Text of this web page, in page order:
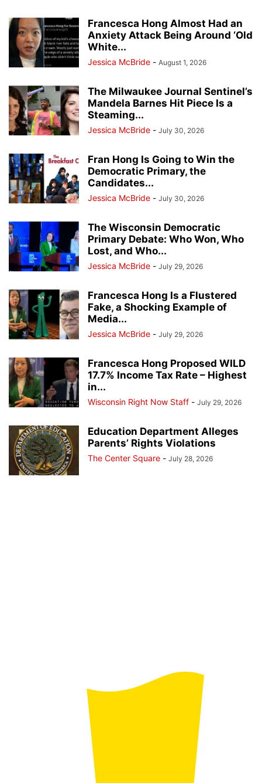
Francesca Hong Almost Had an
Anxiety Attack Being Around ‘Old
White...
Jessica McBride - August 1, 2026
The Milwaukee Journal Sentinel’s
Mandela Barnes Hit Piece Is a
Steaming...
Jessica McBride - July 30, 2026
Fran Hong Is Going to Win the
Democratic Primary, the
Candidates...
Jessica McBride - July 30, 2026
The Wisconsin Democratic
Primary Debate: Who Won, Who
Lost, and Who...
Jessica McBride - July 29, 2026
Francesca Hong Is a Flustered
Fake, a Shocking Example of
Media...
Jessica McBride - July 29, 2026
Francesca Hong Proposed WILD
17.7% Income Tax Rate – Highest
in...
Wisconsin Right Now Staff - July 29, 2026
Education Department Alleges
Parents’ Rights Violations
The Center Square - July 28, 2026